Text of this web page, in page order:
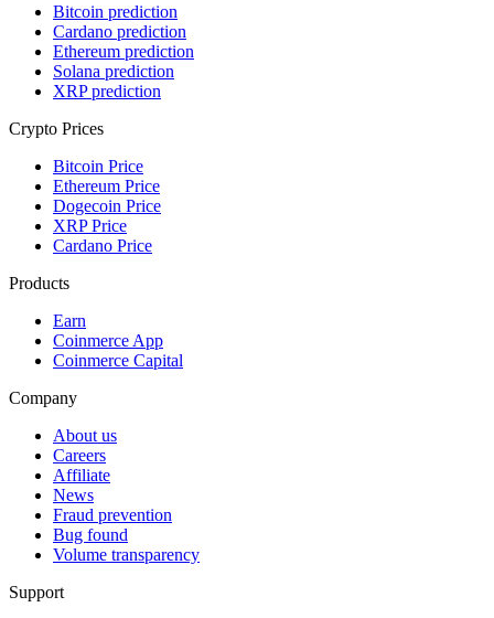
Bitcoin prediction
Cardano prediction
Ethereum prediction
Solana prediction
XRP prediction
Crypto Prices
Bitcoin Price
Ethereum Price
Dogecoin Price
XRP Price
Cardano Price
Products
Earn
Coinmerce App
Coinmerce Capital
Company
About us
Careers
Affiliate
News
Fraud prevention
Bug found
Volume transparency
Support